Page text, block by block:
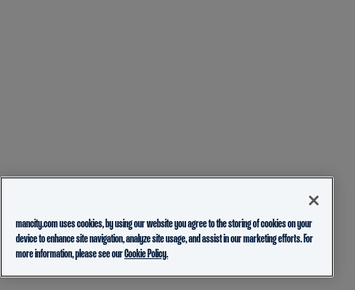
mancity.com uses cookies, by using our website you agree to the storing of cookies on your
device to enhance site navigation, analyze site usage, and assist in our marketing efforts. For
more information, please see ourCookie Policy.